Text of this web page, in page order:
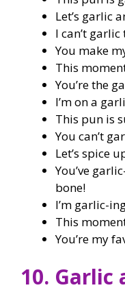
Let’s garlic
I can’t
You make
This
You’re the
I’m on a
This pun is
You can’t
Let’s spice
You’ve
bone!
I’m garlic-
This
You’re my
10. Garlic